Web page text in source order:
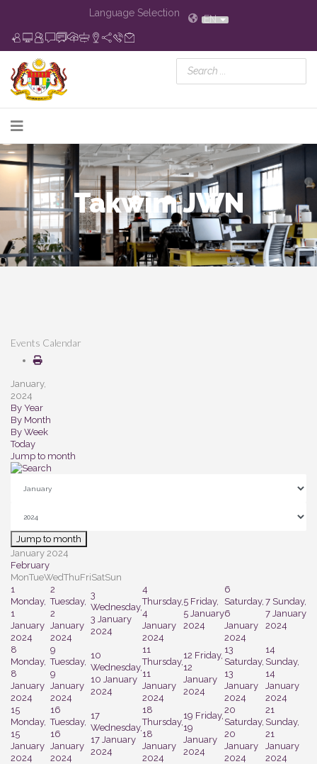
Language Selection
EN
Takwim JWN
Events Calendar
January,
2024
By Year
By Month
By Week
Today
Jump to month
Jump to month
January 2024
February
MonTueWedThuFriSatSun
1
Monday,
1
January
2024
2
Tuesday,
2
January
2024
3
Wednesday,
3 January
2024
4
Thursday,
4
January
2024
5 Friday,
5 January
2024
6
Saturday,
6
January
2024
7 Sunday,
7 January
2024
8
Monday,
8
January
2024
9
Tuesday,
9
January
2024
10
Wednesday,
10 January
2024
11
Thursday,
11
January
2024
12 Friday,
12
January
2024
13
Saturday,
13
January
2024
14
Sunday,
14
January
2024
15
Monday,
15
January
2024
16
Tuesday,
16
January
2024
17
Wednesday,
17 January
2024
18
Thursday,
18
January
2024
19 Friday,
19
January
2024
20
Saturday,
20
January
2024
21
Sunday,
21
January
2024